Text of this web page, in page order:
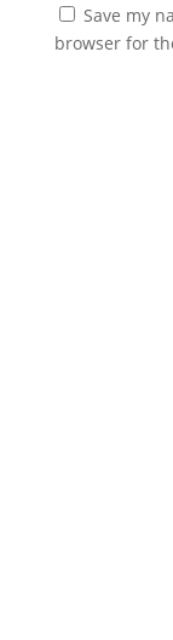
Save my
browser for